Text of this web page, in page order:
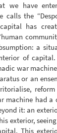
we have
calls the
has
a
of
war
or an
machine had a
it: an
exterior,
This